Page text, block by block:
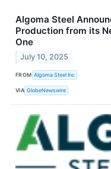
Algoma Steel
Production from its
One
July 10, 2025
FROM Algoma Steel Inc
VIA GlobeNewswire